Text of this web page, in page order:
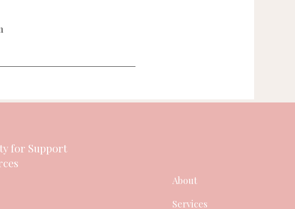
for Support
About
Services